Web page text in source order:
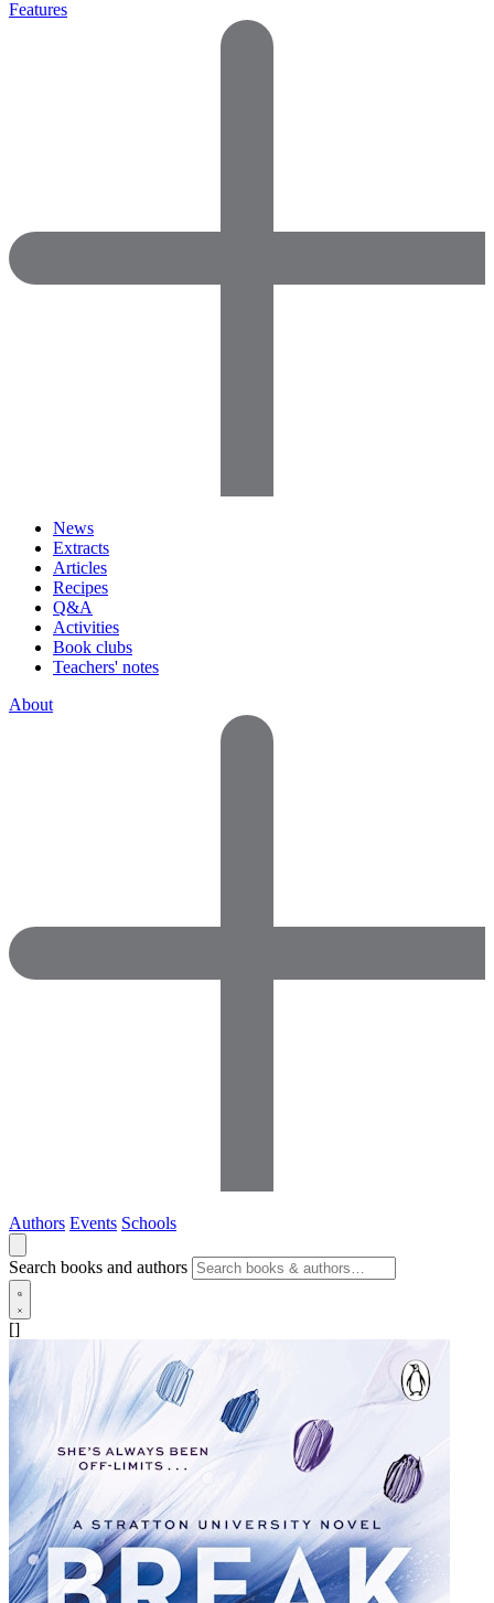
Features
News
Extracts
Articles
Recipes
Q&A
Activities
Book clubs
Teachers' notes
About
Authors Events Schools
Search books and authors
[]